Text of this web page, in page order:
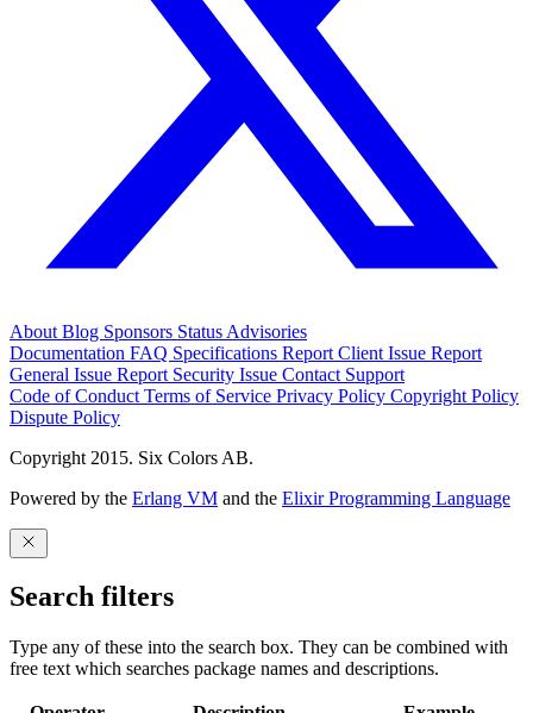
About Blog Sponsors Status Advisories
Documentation FAQ Specifications Report Client Issue Report
General Issue Report Security Issue Contact Support
Code of Conduct Terms of Service Privacy Policy Copyright Policy
Dispute Policy
Copyright 2015. Six Colors AB.
Powered by the Erlang VM and the Elixir Programming Language
Search filters
Type any of these into the search box. They can be combined with
free text which searches package names and descriptions.